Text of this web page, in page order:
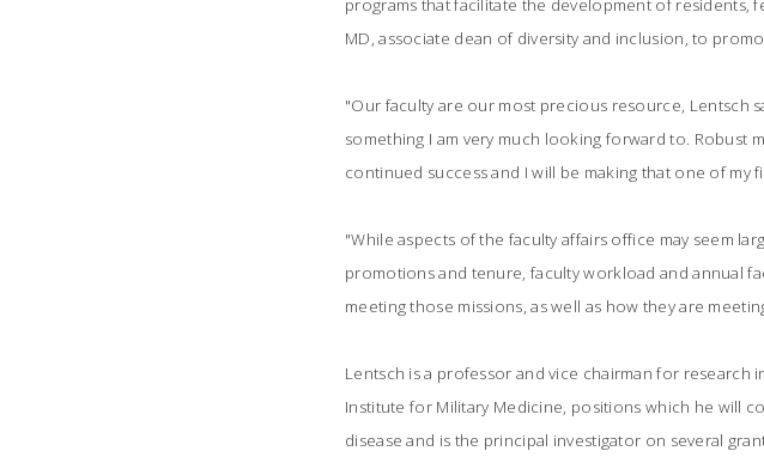
programs that facilitate the development of residents,
MD, associate dean of diversity and inclusion, to
"Our faculty are our most precious resource,
something I am very much looking forward to.
continued success and I will be making that one of my
"While aspects of the faculty affairs office may seem
promotions and tenure, faculty workload and annual
meeting those missions, as well as how they are
Lentsch is a professor and vice chairman for research
Institute for Military Medicine, positions which he will
disease and is the principal investigator on several